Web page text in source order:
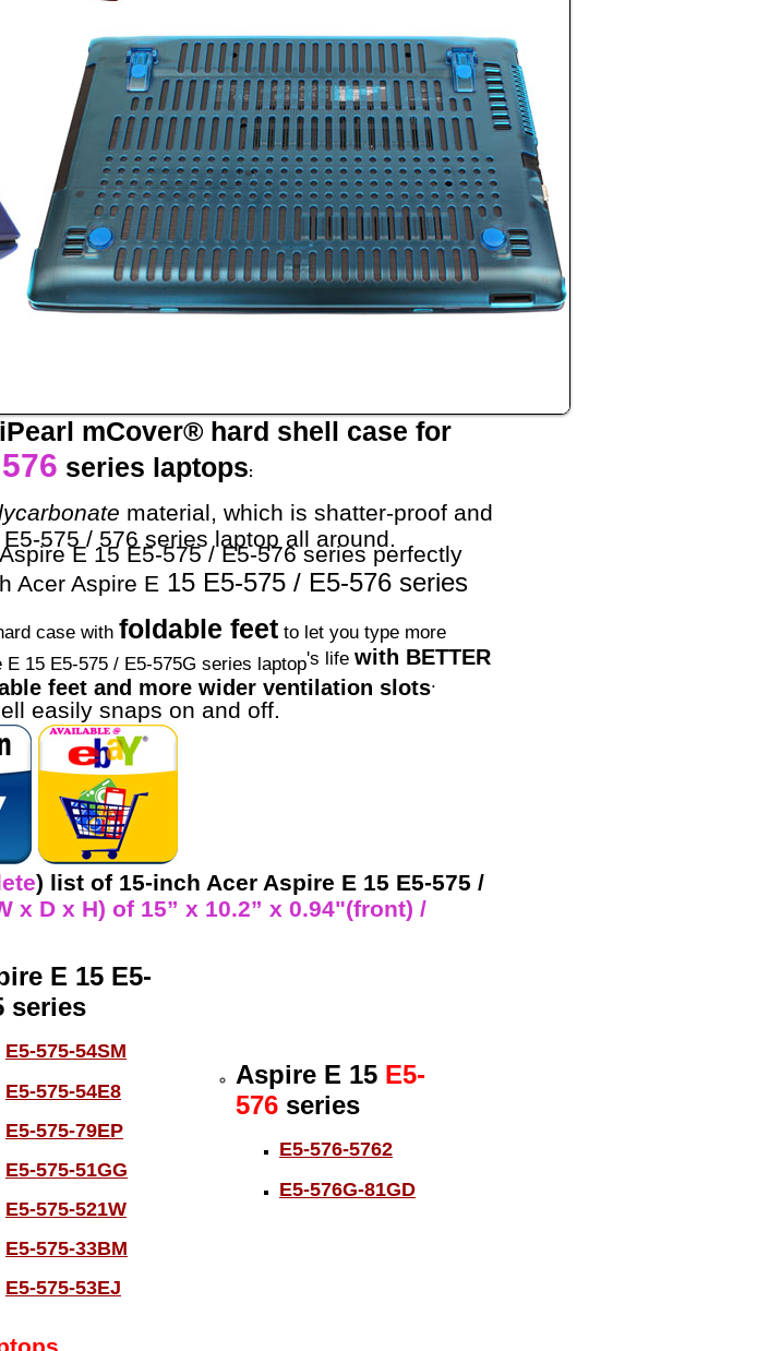
mCover® hard shell case for
series laptops:
material, which is shatter-proof and
575 / 576 series laptop all around.
E 15 E5-575 / E5-576 series perfectly
Acer Aspire E 15 E5-575 / E5-576 series
case with foldable feetto let you type more
15 E5-575 / E5-575G series laptop's life with BETTER
feet and more wider ventilation slots.
easily snaps on and off.
) list of 15-inch Acer Aspire E 15 E5-575 /
x D x H) of 15” x 10.2” x 0.94"(front) /
E 15 E5-
series
E5-575-54SM
E5-575-54E8
E5-575-79EP
E5-575-51GG
E5-575-521W
E5-575-33BM
E5-575-53EJ
Aspire E 15 E5-
576 series
E5-576-5762
E5-576G-81GD